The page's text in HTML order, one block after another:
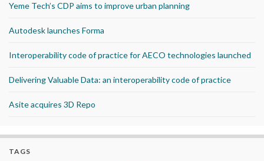
Yeme Tech’s CDP aims to improve urban planning
Autodesk launches Forma
Interoperability code of practice for AECO technologies launched
Delivering Valuable Data: an interoperability code of practice
Asite acquires 3D Repo
TAGS